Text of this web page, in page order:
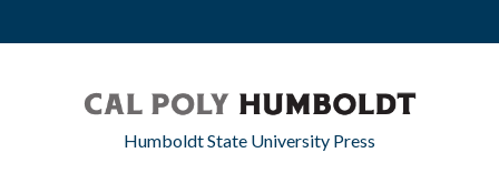
Humboldt State University Press